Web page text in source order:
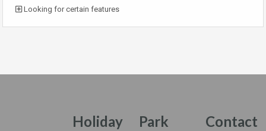
Looking for certain features
Holiday
Park
Contact